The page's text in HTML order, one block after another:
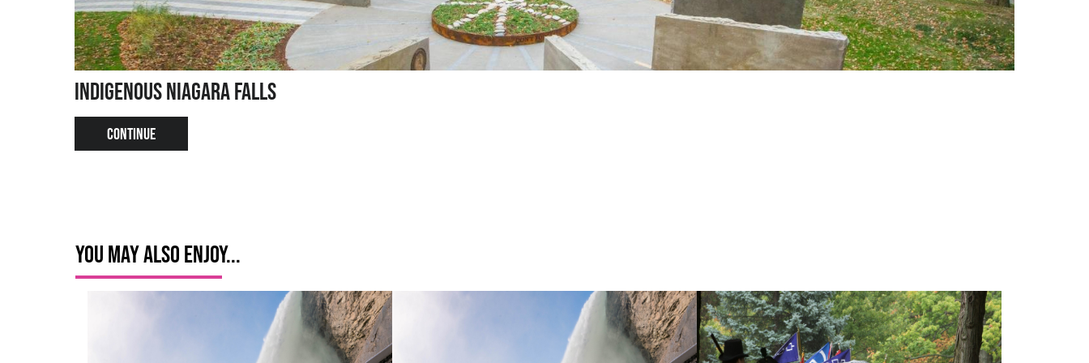
Indigenous Niagara Falls
CONTINUE
You May Also Enjoy...